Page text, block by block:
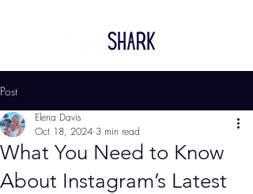
Post
What You Need to Know
About Instagram’s Latest
Elena Davis
Oct 18, 2024 3 min read